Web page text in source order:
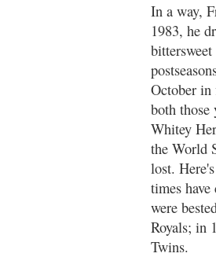
In a way,
1983, he
October
both those
Whitey
the World
lost.
times
were
Royals; in
Twins.